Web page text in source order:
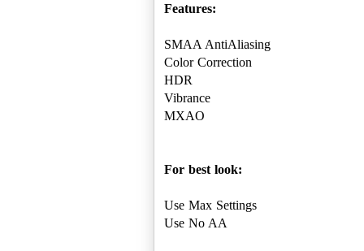
Features:
SMAA AntiAliasing
Color Correction
HDR
Vibrance
MXAO
For best look:
Use Max Settings
Use No AA